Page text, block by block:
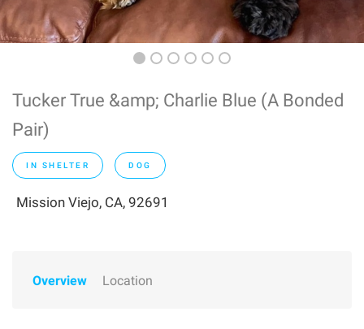
Tucker True &amp; Charlie Blue (A Bonded
Pair)
IN SHELTER DOG
Mission Viejo, CA, 92691
Overview Location